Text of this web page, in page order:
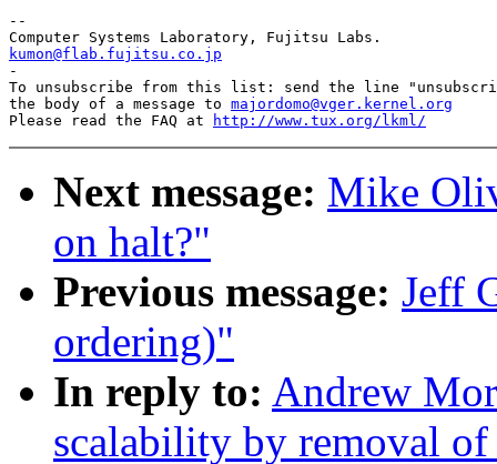
--
kumon@flab.fujitsu.co.jp
-
To unsubscribe from this list: send the line
the body of a message to majordomo@vger.kernel.org
Please read the FAQ at
http://www.tux.org/lkml/
Next message: Mike
on halt?"
Previous message: Jeff
ordering)"
In reply to: Andrew
scalability by removal